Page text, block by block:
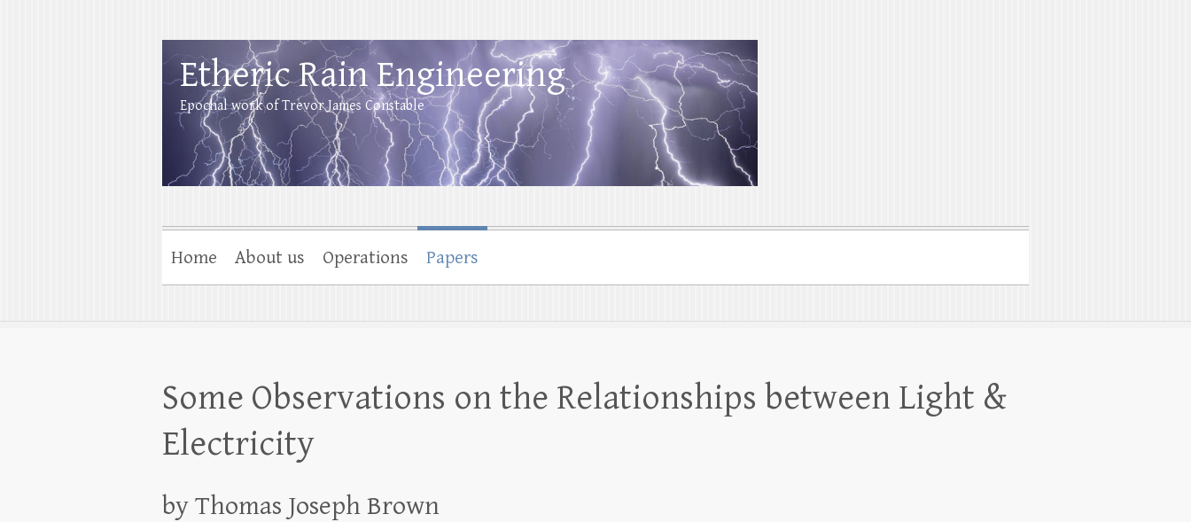
Etheric Rain Engineering
Epochal work of Trevor James Constable
Home About us Operations Papers
Some Observations on the Relationships between Light &
Electricity
by Thomas Joseph Brown